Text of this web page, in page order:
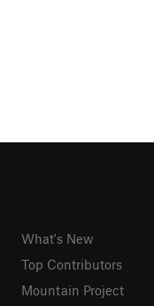
What's New
Top Contributors
Mountain Project